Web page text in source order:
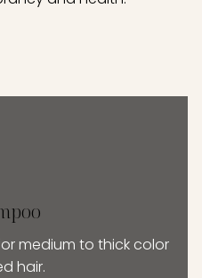
medium to thick color
hair.